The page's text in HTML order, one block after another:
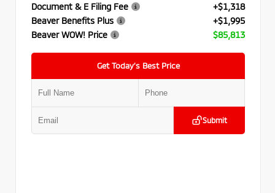
Document & E Filing Fee
+$1,318
Beaver Benefits Plus
+$1,995
Beaver WOW! Price
$85,813
Get Today’s Best Price
Submit